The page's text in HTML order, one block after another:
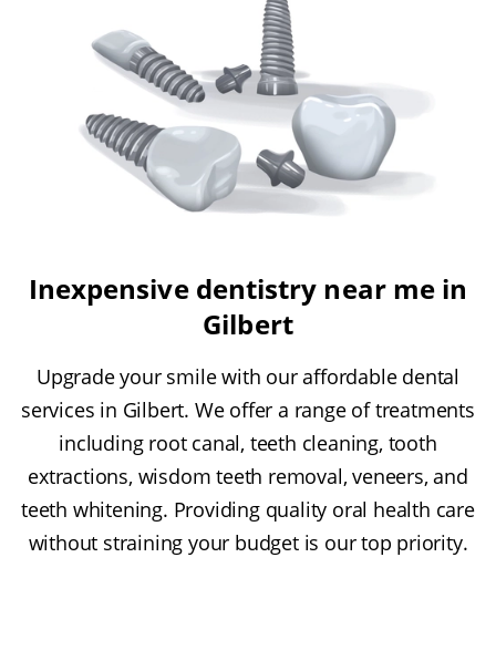
Inexpensive dentistry near me in
Gilbert
Upgrade your smile with our affordable dental
services in Gilbert. We offer a range of treatments
including root canal, teeth cleaning, tooth
extractions, wisdom teeth removal, veneers, and
teeth whitening. Providing quality oral health care
without straining your budget is our top priority.